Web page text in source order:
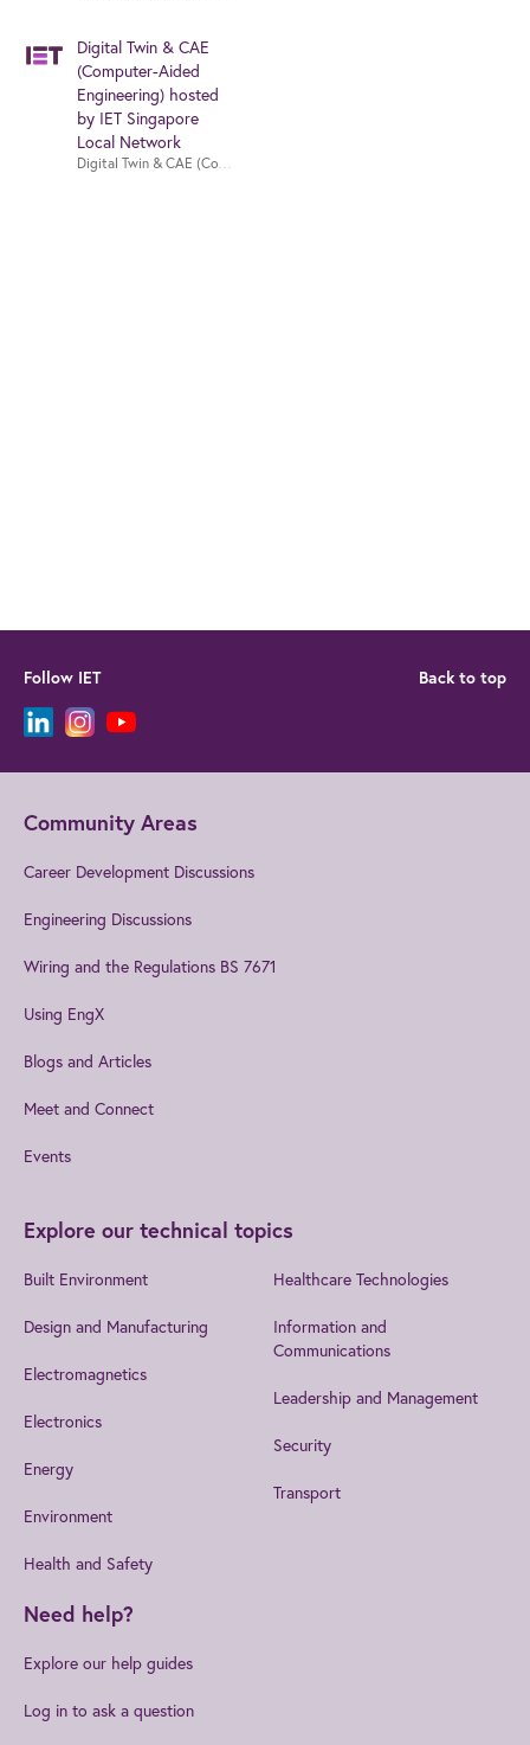
Digital Twin & CAE
(Computer-Aided
Engineering) hosted
by IET Singapore
Local Network
Digital Twin & CAE (Computer-Aided Engineering) hosted by IET
Follow IET Back to top
Community Areas
Career Development Discussions
Engineering Discussions
Wiring and the Regulations BS 7671
Using EngX
Blogs and Articles
Meet and Connect
Events
Explore our technical topics
Built Environment
Design and Manufacturing
Electromagnetics
Electronics
Energy
Environment
Health and Safety
Healthcare Technologies
Information and
Communications
Leadership and Management
Security
Transport
Need help?
Explore our help guides
Log in to ask a question